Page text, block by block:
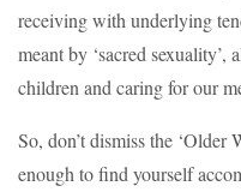
receiving with underlying
meant by ‘sacred
children and caring for our
So, don’t dismiss the ‘Older
enough to find yourself